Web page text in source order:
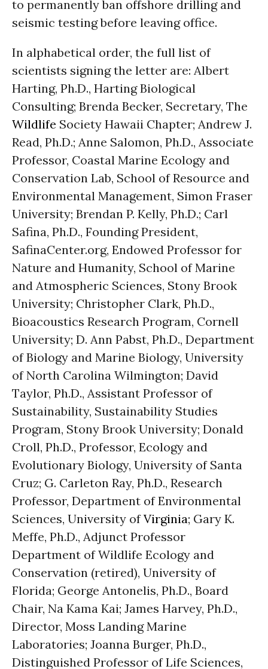
to permanently ban offshore drilling and
seismic testing before leaving office.
In alphabetical order, the full list of
scientists signing the letter are: Albert
Harting, Ph.D., Harting Biological
Consulting; Brenda Becker, Secretary, The
Wildlife Society Hawaii Chapter; Andrew J.
Read, Ph.D.; Anne Salomon, Ph.D., Associate
Professor, Coastal Marine Ecology and
Conservation Lab, School of Resource and
Environmental Management, Simon Fraser
University; Brendan P. Kelly, Ph.D.; Carl
Safina, Ph.D., Founding President,
SafinaCenter.org, Endowed Professor for
Nature and Humanity, School of Marine
and Atmospheric Sciences, Stony Brook
University; Christopher Clark, Ph.D.,
Bioacoustics Research Program, Cornell
University; D. Ann Pabst, Ph.D., Department
of Biology and Marine Biology, University
of North Carolina Wilmington; David
Taylor, Ph.D., Assistant Professor of
Sustainability, Sustainability Studies
Program, Stony Brook University; Donald
Croll, Ph.D., Professor, Ecology and
Evolutionary Biology, University of Santa
Cruz; G. Carleton Ray, Ph.D., Research
Professor, Department of Environmental
Sciences, University ofVirginia; Gary K.
Meffe, Ph.D., Adjunct Professor
Department of Wildlife Ecology and
Conservation (retired), University of
Florida; George Antonelis, Ph.D., Board
Chair, Na Kama Kai; James Harvey, Ph.D.,
Director, Moss Landing Marine
Laboratories; Joanna Burger, Ph.D.,
Distinguished Professor of Life Sciences,